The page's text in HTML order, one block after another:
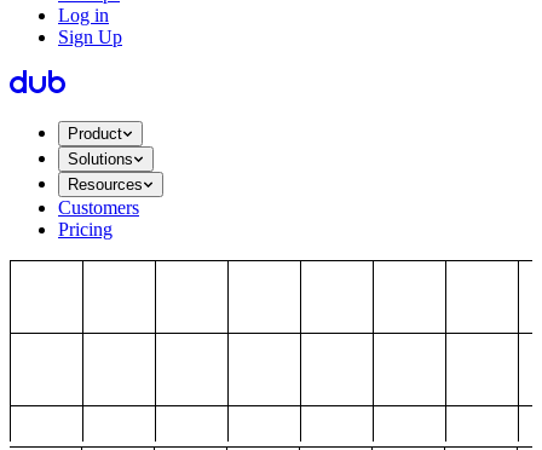
Log in
Sign Up
Product
Solutions
Resources
Customers
Pricing